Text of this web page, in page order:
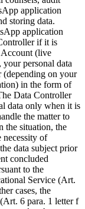
application
storing data.
application
if it is
Account (live
personal data
(depending on your
in the form of
Data Controller
data only when it is
the matter to
the situation, the
necessity of
data subject prior
concluded
to the
Service (Art.
cases, the
6 para. 1 letter f